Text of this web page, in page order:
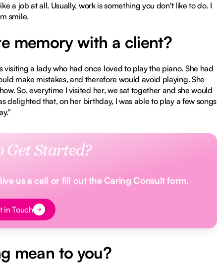
a job at all. Usually, work is something you don't like to do. I
smile.
memory with a client?
a lady who had once loved to play the piano. She had
make mistakes, and therefore would avoid playing. She
So, everytime I visited her, we sat together and she would
delighted that, on her birthday, I was able to play a few songs
Get Started?
us a call or fill out the Caring Consult form.
in Touch
mean to you?